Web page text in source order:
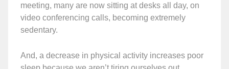
meeting, many are now sitting at desks all day, on
video conferencing calls, becoming extremely
sedentary.
And, a decrease in physical activity increases poor